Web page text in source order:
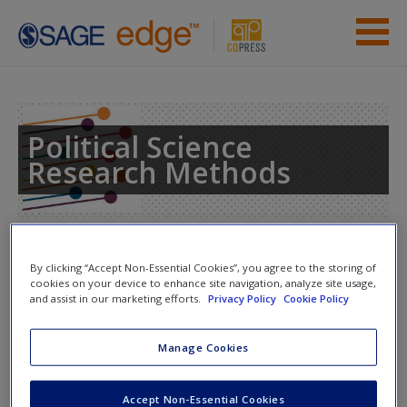
Skip to main content
Access
Request new password
Political Science
Research Methods
nav
Web Resources
Click on the following links. Please note these will open in a
By clicking “Accept Non-Essential Cookies”, you agree to the storing of
cookies on your device to enhance site navigation, analyze site usage,
and assist in our marketing efforts.
Privacy Policy Cookie Policy
Manage Cookies
Accept Non-Essential Cookies